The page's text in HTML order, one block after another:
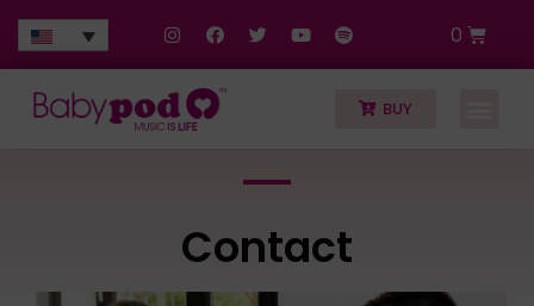
0
BUY
Contact